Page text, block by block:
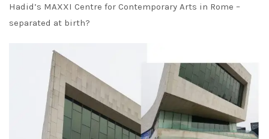
Hadid’s MAXXI Centre for Contemporary Arts in Rome –
separated at birth?